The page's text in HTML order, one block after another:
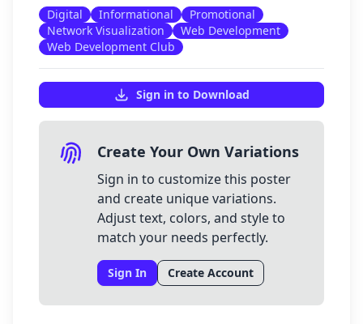
Digital
Informational
Promotional
Network Visualization
Web Development
Web Development Club
Sign in to Download
Create Your Own Variations
Sign in to customize this poster
and create unique variations.
Adjust text, colors, and style to
match your needs perfectly.
Sign In Create Account